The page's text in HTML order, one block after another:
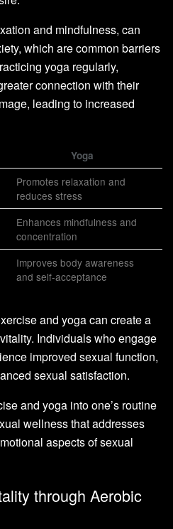
and mindfulness, can
which are common barriers
yoga regularly,
connection with their
leading to increased
Yoga
Promotes relaxation and
reduces stress
Enhances mindfulness and
concentration
Improves body awareness
and self-acceptance
and yoga can create a
Individuals who engage
improved sexual function,
sexual satisfaction.
and yoga into one’s routine
wellness that addresses
aspects of sexual
through Aerobic